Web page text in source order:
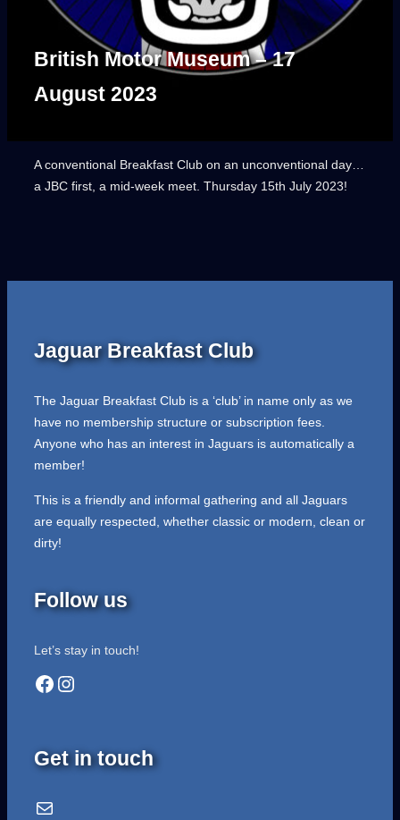
British Motor Museum – 17
August 2023
A conventional Breakfast Club on an unconventional day…
a JBC first, a mid-week meet. Thursday 15th July 2023!
Jaguar Breakfast Club
The Jaguar Breakfast Club is a ‘club’ in name only as we
have no membership structure or subscription fees.
Anyone who has an interest in Jaguars is automatically a
member!
This is a friendly and informal gathering and all Jaguars
are equally respected, whether classic or modern, clean or
dirty!
Follow us
Let’s stay in touch!
Facebook Instagram
Get in touch
Email Us